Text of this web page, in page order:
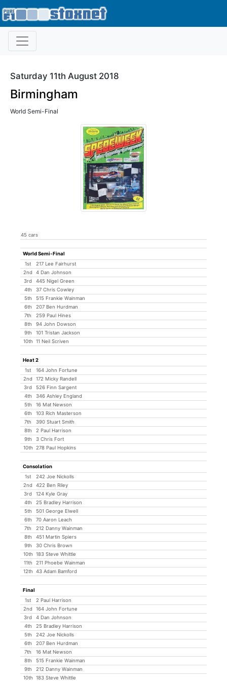
Saturday 11th August 2018
Birmingham
World Semi-Final
45 cars
World Semi-Final
1st
217 Lee Fairhurst
2nd
4 Dan Johnson
3rd
445 Nigel Green
4th
37 Chris Cowley
5th
515 Frankie Wainman
6th
207 Ben Hurdman
7th
259 Paul Hines
8th
94 John Dowson
9th
101 Tristan Jackson
10th
11 Neil Scriven
Heat 2
1st
164 John Fortune
2nd
172 Micky Randell
3rd
526 Finn Sargent
4th
346 Ashley England
5th
16 Mat Newson
6th
103 Rich Masterson
7th
390 Stuart Smith
8th
2 Paul Harrison
9th
3 Chris Fort
10th
278 Paul Hopkins
Consolation
1st
242 Joe Nickolls
2nd
422 Ben Riley
3rd
124 Kyle Gray
4th
25 Bradley Harrison
5th
501 George Elwell
6th
70 Aaron Leach
7th
212 Danny Wainman
8th
451 Martin Spiers
9th
30 Chris Brown
10th
183 Steve Whittle
11th
211 Phoebe Wainman
12th
43 Adam Bamford
Final
1st
2 Paul Harrison
2nd
164 John Fortune
3rd
4 Dan Johnson
4th
25 Bradley Harrison
5th
242 Joe Nickolls
6th
207 Ben Hurdman
7th
16 Mat Newson
8th
515 Frankie Wainman
9th
212 Danny Wainman
10th
183 Steve Whittle